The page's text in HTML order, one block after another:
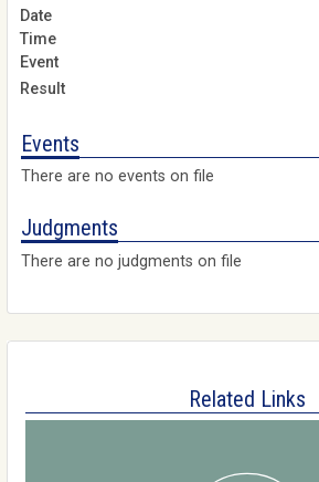
Events
There are no events on file
Judgments
There are no judgments on file
Related Links